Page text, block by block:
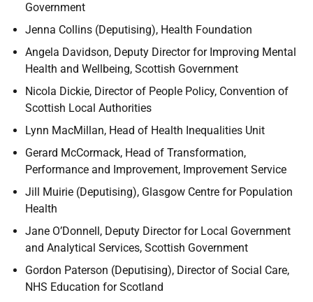
Government
Jenna Collins (Deputising), Health Foundation
Angela Davidson, Deputy Director for Improving Mental
Health and Wellbeing, Scottish Government
Nicola Dickie, Director of People Policy, Convention of
Scottish Local Authorities
Lynn MacMillan, Head of Health Inequalities Unit
Gerard McCormack, Head of Transformation,
Performance and Improvement, Improvement Service
Jill Muirie (Deputising), Glasgow Centre for Population
Health
Jane O’Donnell, Deputy Director for Local Government
and Analytical Services, Scottish Government
Gordon Paterson (Deputising), Director of Social Care,
NHS Education for Scotland